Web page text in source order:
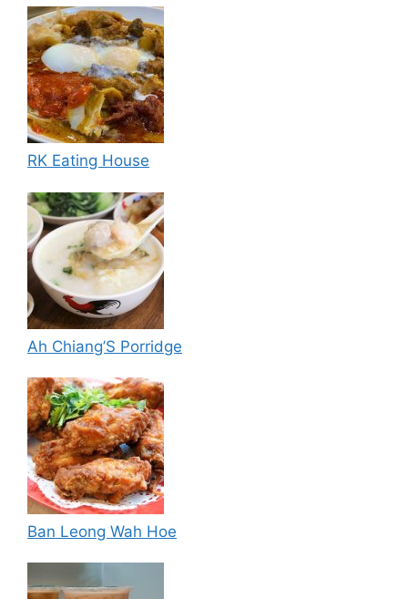
RK Eating House
Ah Chiang’S Porridge
Ban Leong Wah Hoe